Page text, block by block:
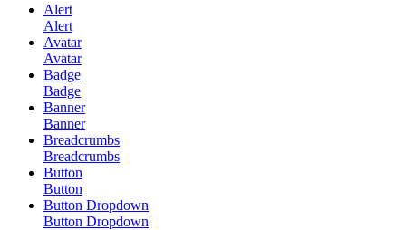
Alert
Alert
Avatar
Avatar
Badge
Badge
Banner
Banner
Breadcrumbs
Breadcrumbs
Button
Button
Button Dropdown
Button Dropdown